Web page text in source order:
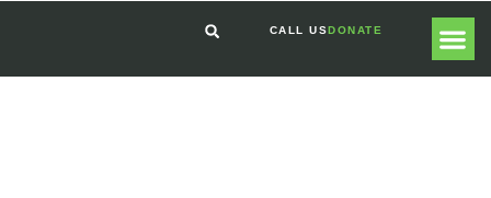
CALL USDONATE